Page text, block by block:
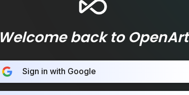
Welcome back to OpenArt
Sign in with Google